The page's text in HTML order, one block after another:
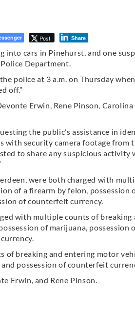
Post Share
into cars in Pinehurst, and one
Department.
police at 3 a.m. on Thursday
off.”
Erwin, Rene Pinson, Carolina
the public’s assistance in
with security camera footage from
to share any suspicious
were both charged with
of a firearm by felon, possession
of counterfeit currency.
with multiple counts of breaking
of marijuana, possession
of breaking and entering motor
possession of counterfeit
Erwin, and Rene Pinson.